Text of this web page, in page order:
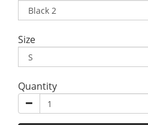
Size
Quantity